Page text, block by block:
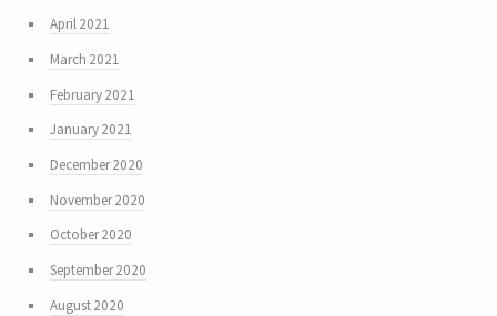
April 2021
March 2021
February 2021
January 2021
December 2020
November 2020
October 2020
September 2020
August 2020